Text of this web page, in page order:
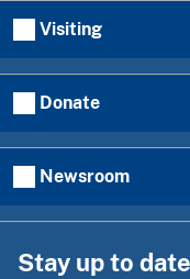
Visiting
Donate
Newsroom
Stay up to